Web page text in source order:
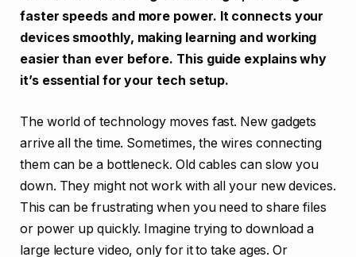
faster speeds and more power. It connects your
devices smoothly, making learning and working
easier than ever before. This guide explains why
it’s essential for your tech setup.
The world of technology moves fast. New gadgets
arrive all the time. Sometimes, the wires connecting
them can be a bottleneck. Old cables can slow you
down. They might not work with all your new devices.
This can be frustrating when you need to share files
or power up quickly. Imagine trying to download a
large lecture video, only for it to take ages. Or